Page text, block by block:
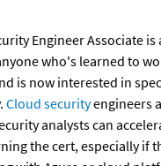
Engineer Associate is
who's learned to
is now interested in
Cloud security engineers
analysts can
the cert, especially if